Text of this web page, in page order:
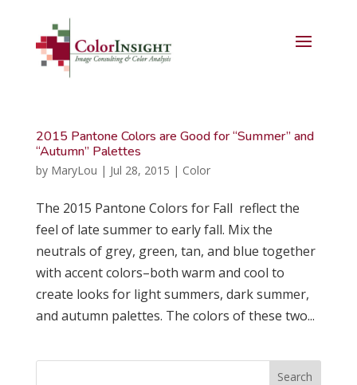
2015 Pantone Colors are Good for “Summer” and
“Autumn” Palettes
by MaryLou | Jul 28, 2015 | Color
The 2015 Pantone Colors for Fall reflect the
feel of late summer to early fall. Mix the
neutrals of grey, green, tan, and blue together
with accent colors–both warm and cool to
create looks for light summers, dark summer,
and autumn palettes. The colors of these two...
Search